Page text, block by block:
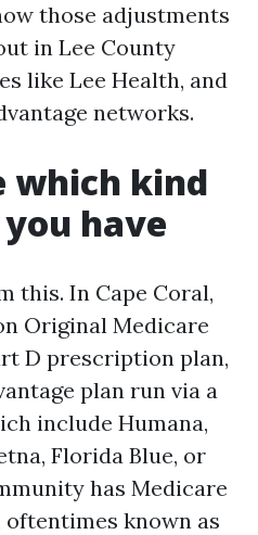
those adjustments
in Lee County
like Lee Health, and
networks.
which kind
have
this. In Cape Coral,
Original Medicare
D prescription plan,
plan run via a
include Humana,
Florida Blue, or
has Medicare
known as